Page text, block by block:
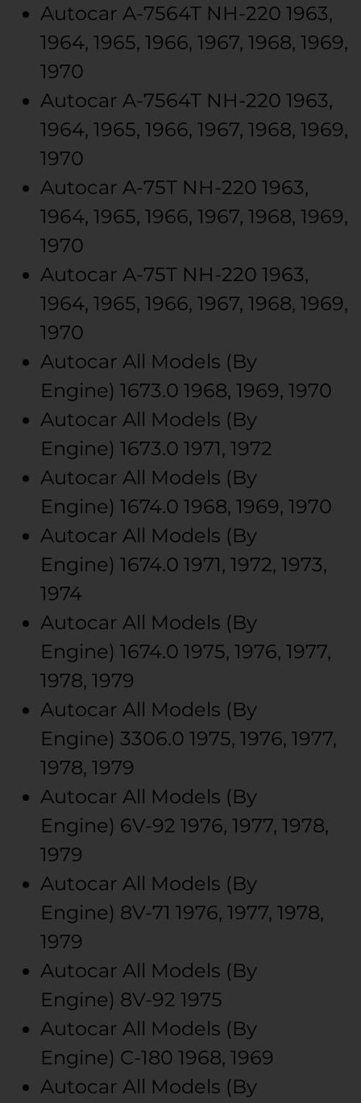
Autocar A-7564T NH-220 1963,
1964, 1965, 1966, 1967, 1968, 1969,
1970
Autocar A-7564T NH-220 1963,
1964, 1965, 1966, 1967, 1968, 1969,
1970
Autocar A-75T NH-220 1963,
1964, 1965, 1966, 1967, 1968, 1969,
1970
Autocar A-75T NH-220 1963,
1964, 1965, 1966, 1967, 1968, 1969,
1970
Autocar All Models (By
Engine) 1673.0 1968, 1969, 1970
Autocar All Models (By
Engine) 1673.0 1971, 1972
Autocar All Models (By
Engine) 1674.0 1968, 1969, 1970
Autocar All Models (By
Engine) 1674.0 1971, 1972, 1973,
1974
Autocar All Models (By
Engine) 1674.0 1975, 1976, 1977,
1978, 1979
Autocar All Models (By
Engine) 3306.0 1975, 1976, 1977,
1978, 1979
Autocar All Models (By
Engine) 6V-92 1976, 1977, 1978,
1979
Autocar All Models (By
Engine) 8V-71 1976, 1977, 1978,
1979
Autocar All Models (By
Engine) 8V-92 1975
Autocar All Models (By
Engine) C-180 1968, 1969
Autocar All Models (By